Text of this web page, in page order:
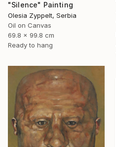
"Silence" Painting
Olesia Zyppelt, Serbia
Oil on Canvas
69.8 x 99.8 cm
Ready to hang